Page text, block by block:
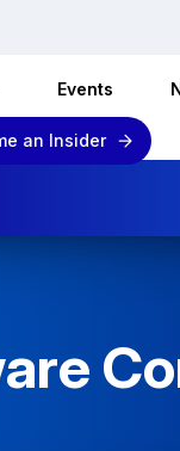
Events
an Insider